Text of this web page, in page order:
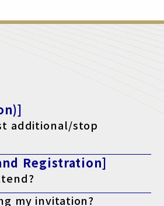
additional/stop
click here
hereRegistration]
My Page after logging in and bring
my invitation?